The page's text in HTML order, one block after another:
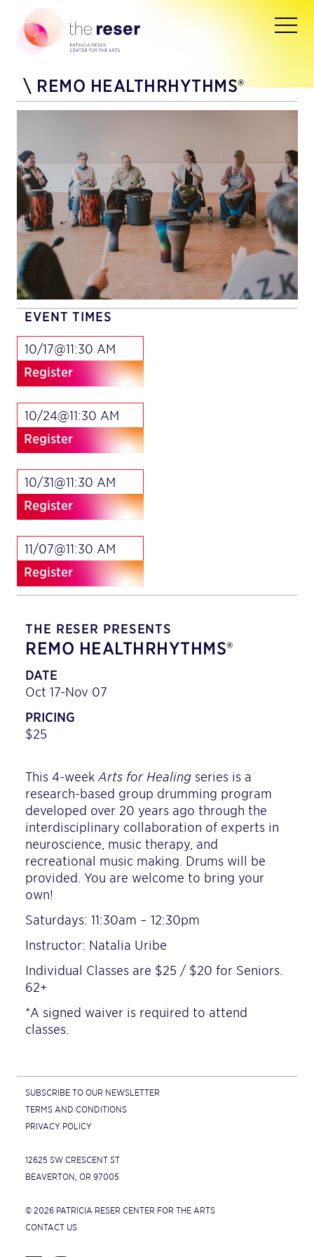
\ REMO HEALTHRHYTHMS®
EVENT TIMES
10/17@11:30 AM
Register
10/24@11:30 AM
Register
10/31@11:30 AM
Register
11/07@11:30 AM
Register
THE RESER PRESENTS
REMO HEALTHRHYTHMS®
DATE
Oct 17-Nov 07
PRICING
$25
This 4-week Arts for Healing series is a
research-based group drumming program
developed over 20 years ago through the
interdisciplinary collaboration of experts in
neuroscience, music therapy, and
recreational music making. Drums will be
provided. You are welcome to bring your
own!
Saturdays: 11:30am – 12:30pm
Instructor: Natalia Uribe
Individual Classes are $25 / $20 for Seniors.
62+
*A signed waiver is required to attend
classes.
SUBSCRIBE TO OUR NEWSLETTER
TERMS AND CONDITIONS
PRIVACY POLICY
12625 SW CRESCENT ST
BEAVERTON, OR 97005
© 2026 PATRICIA RESER CENTER FOR THE ARTS
CONTACT US